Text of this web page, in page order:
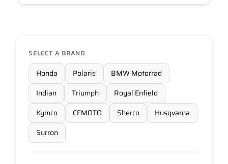
SELECT A BRAND
Honda Polaris
BMW Motorrad
Indian
Triumph
Royal Enfield
Kymco
CFMOTO Sherco
Husqvarna
Surron